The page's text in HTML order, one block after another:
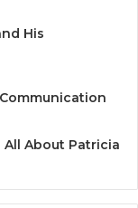
His
All About Patricia